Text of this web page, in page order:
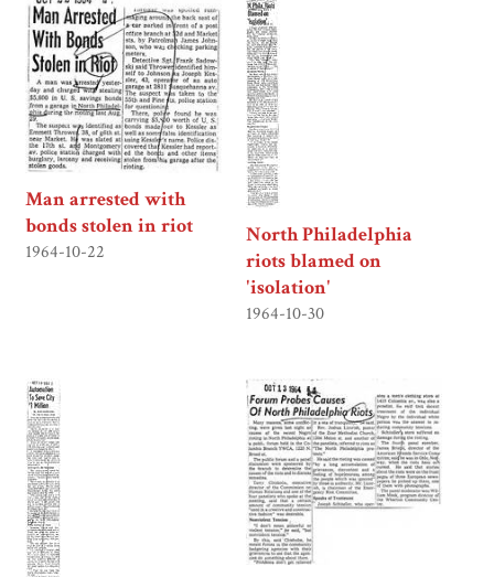
Man arrested with
bonds stolen in riot
1964-10-22
North Philadelphia
riots blamed on
'isolation'
1964-10-30